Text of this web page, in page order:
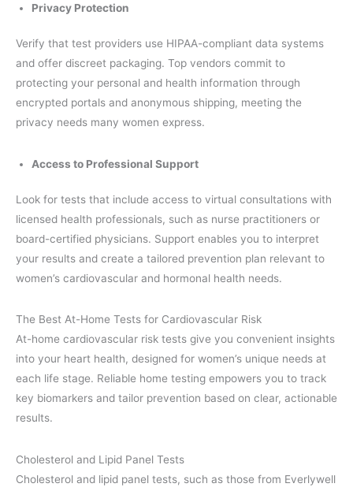
Privacy Protection
Verify that test providers use HIPAA-compliant data systems
and offer discreet packaging. Top vendors commit to
protecting your personal and health information through
encrypted portals and anonymous shipping, meeting the
privacy needs many women express.
Access to Professional Support
Look for tests that include access to virtual consultations with
licensed health professionals, such as nurse practitioners or
board-certified physicians. Support enables you to interpret
your results and create a tailored prevention plan relevant to
women’s cardiovascular and hormonal health needs.
The Best At-Home Tests for Cardiovascular Risk
At-home cardiovascular risk tests give you convenient insights
into your heart health, designed for women’s unique needs at
each life stage. Reliable home testing empowers you to track
key biomarkers and tailor prevention based on clear, actionable
results.
Cholesterol and Lipid Panel Tests
Cholesterol and lipid panel tests, such as those from Everlywell